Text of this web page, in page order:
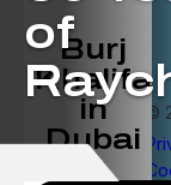
ofBurj
Khalifa
in
Dubai
©